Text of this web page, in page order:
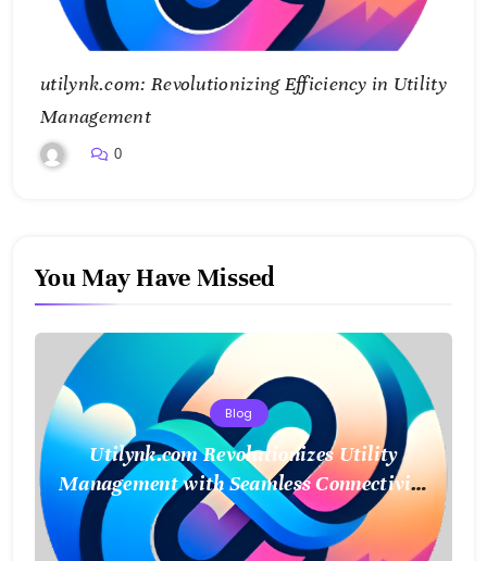
utilynk.com: Revolutionizing Efficiency in Utility
Management
0
You May Have Missed
Blog
Utilynk.com Revolutionizes Utility
Management with Seamless Connectivity
and Smart Data